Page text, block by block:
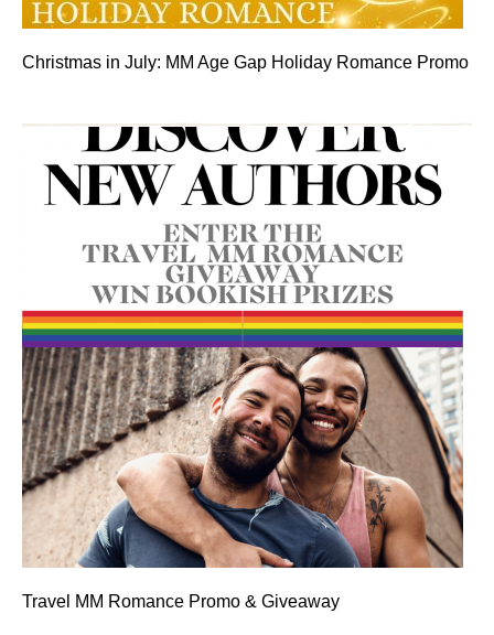
Christmas in July: MM Age Gap Holiday Romance Promo
Travel MM Romance Promo & Giveaway